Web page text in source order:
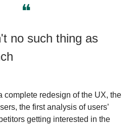
❝
no such thing as
complete redesign of the UX, the
the first analysis of users’
getting interested in the